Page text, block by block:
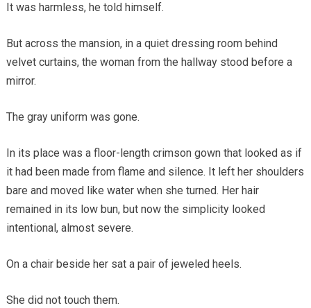
It was harmless, he told himself.
But across the mansion, in a quiet dressing room behind
velvet curtains, the woman from the hallway stood before a
mirror.
The gray uniform was gone.
In its place was a floor-length crimson gown that looked as if
it had been made from flame and silence. It left her shoulders
bare and moved like water when she turned. Her hair
remained in its low bun, but now the simplicity looked
intentional, almost severe.
On a chair beside her sat a pair of jeweled heels.
She did not touch them.